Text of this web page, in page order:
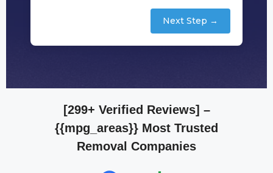
Next Step →
[299+ Verified Reviews] –
{{mpg_areas}} Most Trusted
Removal Companies